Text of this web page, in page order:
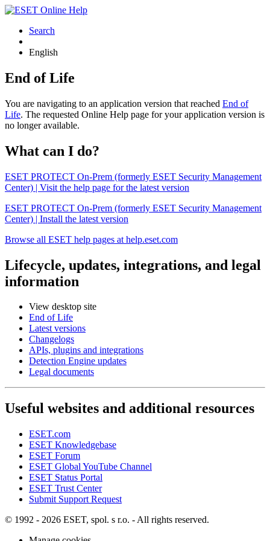
Search
English
End of Life
You are navigating to an application version that reached End of
Life. The requested Online Help page for your application version is
no longer available.
What can I do?
ESET PROTECT On-Prem (formerly ESET Security Management
Center) | Visit the help page for the latest version
ESET PROTECT On-Prem (formerly ESET Security Management
Center) | Install the latest version
Browse all ESET help pages at help.eset.com
Lifecycle, updates, integrations, and legal
information
View desktop site
End of Life
Latest versions
Changelogs
APIs, plugins and integrations
Detection Engine updates
Legal documents
Useful websites and additional resources
ESET.com
ESET Knowledgebase
ESET Forum
ESET Global YouTube Channel
ESET Status Portal
ESET Trust Center
Submit Support Request
© 1992 - 2026 ESET, spol. s r.o. - All rights reserved.